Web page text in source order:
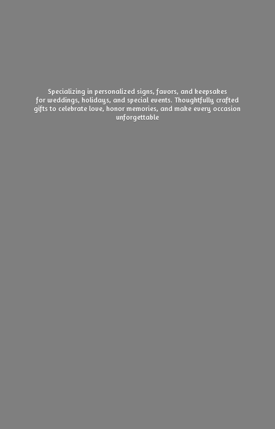
Specializing in personalized signs, favors, and keepsakes
for weddings, holidays, and special events. Thoughtfully crafted
gifts to celebrate love, honor memories, and make everyoccasion
unforgettable